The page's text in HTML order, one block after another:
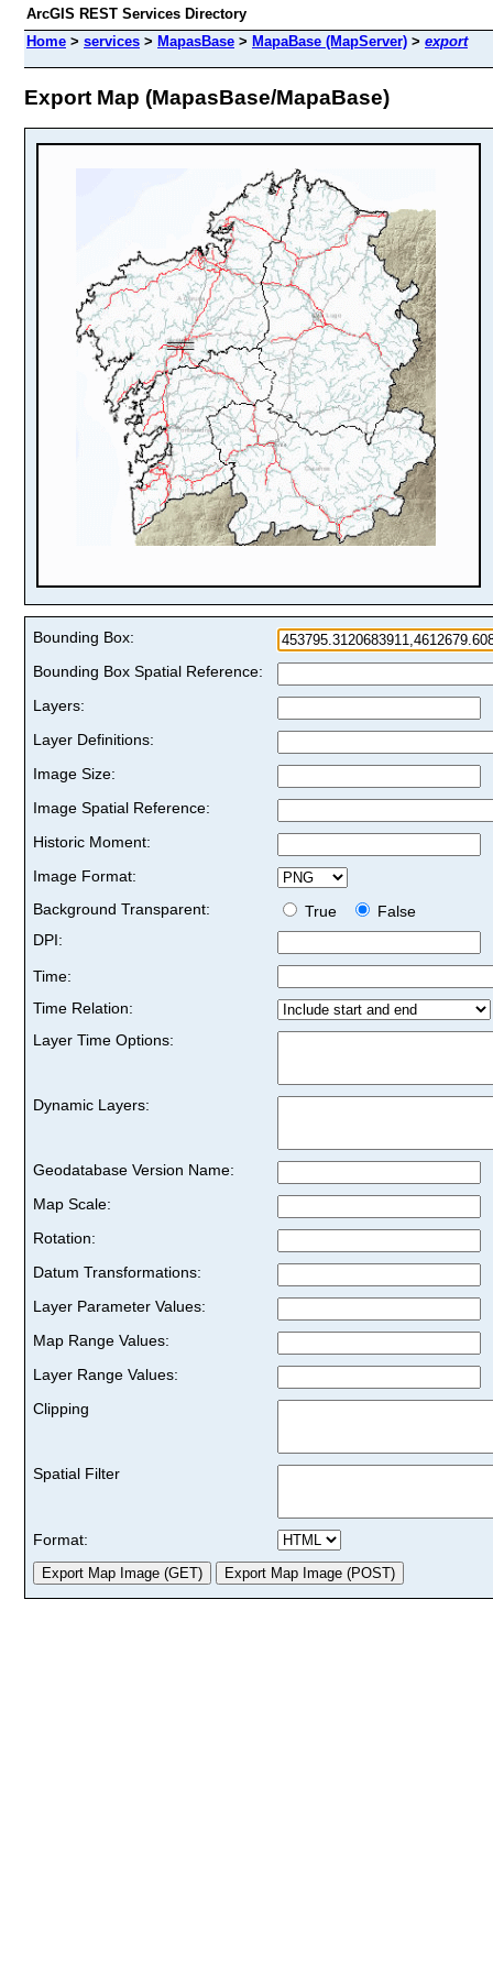
ArcGIS REST Services Directory
Home > services > MapasBase > MapaBase (MapServer) > export
Export Map (MapasBase/MapaBase)
Bounding Box:
Bounding Box Spatial Reference:
Layers:
Layer Definitions:
Image Size:
Image Spatial Reference:
Historic Moment:
Image Format:
Background Transparent:
True
False
DPI:
Time:
Time Relation:
Layer Time Options:
Dynamic Layers:
Geodatabase Version Name:
Map Scale:
Rotation:
Datum Transformations:
Layer Parameter Values:
Map Range Values:
Layer Range Values:
Clipping
Spatial Filter
Format: